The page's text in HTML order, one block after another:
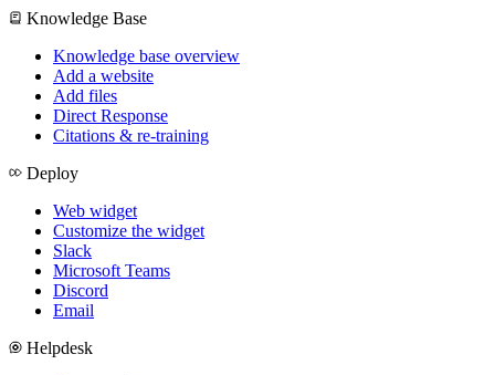
Knowledge Base
Knowledge base overview
Add a website
Add files
Direct Response
Citations & re-training
Deploy
Web widget
Customize the widget
Slack
Microsoft Teams
Discord
Email
Helpdesk